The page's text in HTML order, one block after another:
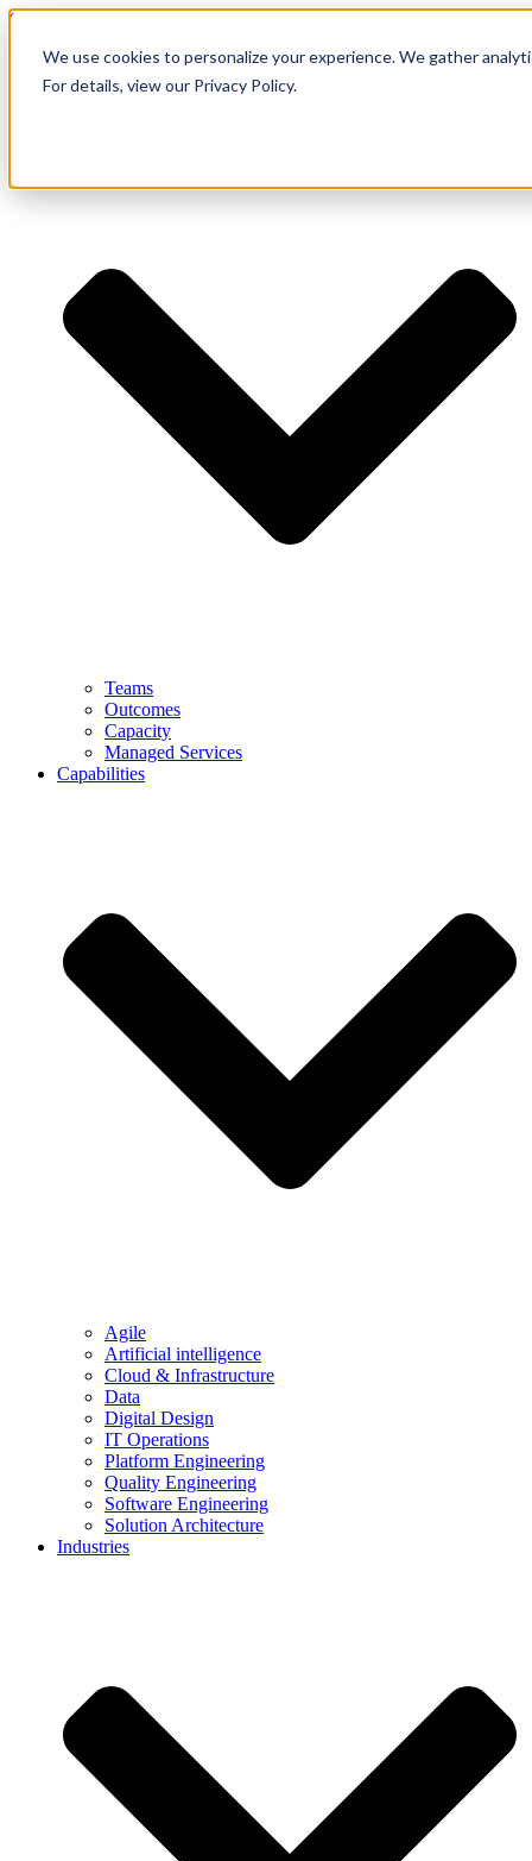
We use cookies to personalize your experience. We gather
For details, view our Privacy Policy.
Skip to content
Teams
Outcomes
Capacity
Managed Services
Capabilities
Agile
Artificial intelligence
Cloud & Infrastructure
Data
Digital Design
IT Operations
Platform Engineering
Quality Engineering
Software Engineering
Solution Architecture
Industries